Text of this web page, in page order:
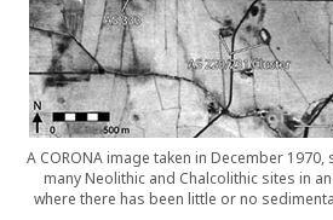
A CORONA image taken in December
many Neolithic and Chalcolithic sites in
where there has been little or no